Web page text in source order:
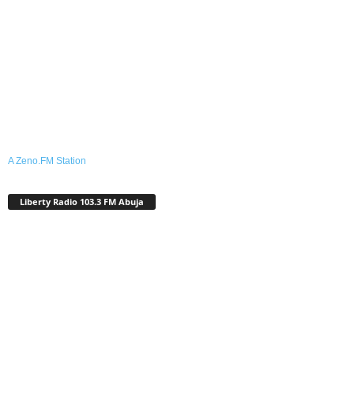
A Zeno.FM Station
Liberty Radio 103.3 FM Abuja